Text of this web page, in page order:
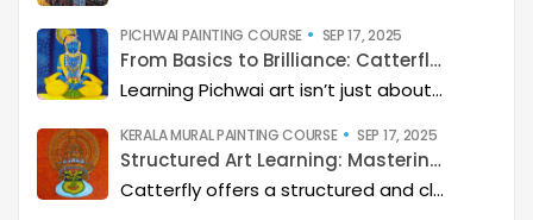
PICHWAI PAINTING COURSE SEP 17, 2025
From Basics to Brilliance: Catterfly’s Pichwai Learning Path
Learning Pichwai art isn’t just about painting—it’s about developing a deep artistic skillset step by step. At Catterfly, the journey is designed with clarity, structure, and creativity at its heart, guiding learners from the basics to storytelling mastery.
KERALA MURAL PAINTING COURSE SEP 17, 2025
Structured Art Learning: Mastering Kerala mural with Catterfly
Catterfly offers a structured and clear approach to learning Kerala Mural art. The program guides you through a step-by-step process, helping you build a deep artistic skillset and eventually master the art of storytelling through painting.